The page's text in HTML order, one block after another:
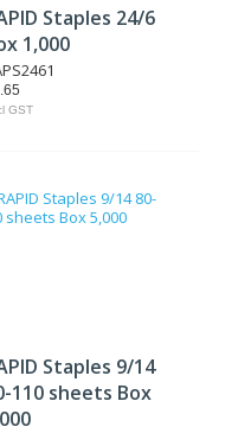
Staples 24/6
1,000
GST
Staples 9/14
110 sheets Box